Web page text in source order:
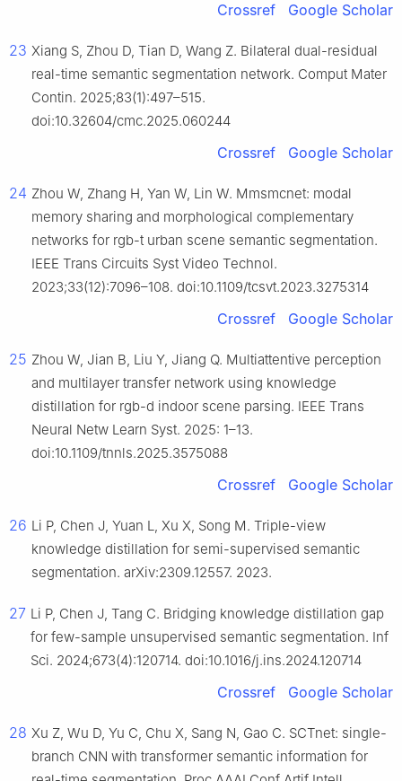
Crossref Google Scholar
23 Xiang S, Zhou D, Tian D, Wang Z. Bilateral dual-residual
real-time semantic segmentation network. Comput Mater
Contin. 2025;83(1):497–515.
doi:10.32604/cmc.2025.060244
Crossref Google Scholar
24 Zhou W, Zhang H, Yan W, Lin W. Mmsmcnet: modal
memory sharing and morphological complementary
networks for rgb-t urban scene semantic segmentation.
IEEE Trans Circuits Syst Video Technol.
2023;33(12):7096–108. doi:10.1109/tcsvt.2023.3275314
Crossref Google Scholar
25 Zhou W, Jian B, Liu Y, Jiang Q. Multiattentive perception
and multilayer transfer network using knowledge
distillation for rgb-d indoor scene parsing. IEEE Trans
Neural Netw Learn Syst. 2025: 1–13.
doi:10.1109/tnnls.2025.3575088
Crossref Google Scholar
26 Li P, Chen J, Yuan L, Xu X, Song M. Triple-view
knowledge distillation for semi-supervised semantic
segmentation. arXiv:2309.12557. 2023.
27 Li P, Chen J, Tang C. Bridging knowledge distillation gap
for few-sample unsupervised semantic segmentation. Inf
Sci. 2024;673(4):120714. doi:10.1016/j.ins.2024.120714
Crossref Google Scholar
28 Xu Z, Wu D, Yu C, Chu X, Sang N, Gao C. SCTnet: single-
branch CNN with transformer semantic information for